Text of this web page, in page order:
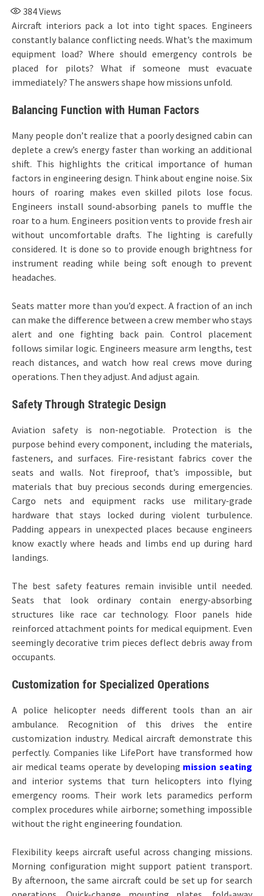
384Views
Aircraft interiors pack a lot into tight spaces. Engineers
constantly balance conflicting needs. What’s the maximum
equipment load? Where should emergency controls be
placed for pilots? What if someone must evacuate
immediately? The answers shape how missions unfold.
Balancing Function with Human Factors
Many people don’t realize that a poorly designed cabin can
deplete a crew’s energy faster than working an additional
shift. This highlights the critical importance of human
factors in engineering design. Think about engine noise. Six
hours of roaring makes even skilled pilots lose focus.
Engineers install sound-absorbing panels to muffle the
roar to a hum. Engineers position vents to provide fresh air
without uncomfortable drafts. The lighting is carefully
considered. It is done so to provide enough brightness for
instrument reading while being soft enough to prevent
headaches.
Seats matter more than you’d expect. A fraction of an inch
can make the difference between a crew member who stays
alert and one fighting back pain. Control placement
follows similar logic. Engineers measure arm lengths, test
reach distances, and watch how real crews move during
operations. Then they adjust. And adjust again.
Safety Through Strategic Design
Aviation safety is non-negotiable. Protection is the
purpose behind every component, including the materials,
fasteners, and surfaces. Fire-resistant fabrics cover the
seats and walls. Not fireproof, that’s impossible, but
materials that buy precious seconds during emergencies.
Cargo nets and equipment racks use military-grade
hardware that stays locked during violent turbulence.
Padding appears in unexpected places because engineers
know exactly where heads and limbs end up during hard
landings.
The best safety features remain invisible until needed.
Seats that look ordinary contain energy-absorbing
structures like race car technology. Floor panels hide
reinforced attachment points for medical equipment. Even
seemingly decorative trim pieces deflect debris away from
occupants.
Customization for Specialized Operations
A police helicopter needs different tools than an air
ambulance. Recognition of this drives the entire
customization industry. Medical aircraft demonstrate this
perfectly. Companies like LifePort have transformed how
air medical teams operate by developing mission seating
and interior systems that turn helicopters into flying
emergency rooms. Their work lets paramedics perform
complex procedures while airborne; something impossible
without the right engineering foundation.
Flexibility keeps aircraft useful across changing missions.
Morning configuration might support patient transport.
By afternoon, the same aircraft could be set up for search